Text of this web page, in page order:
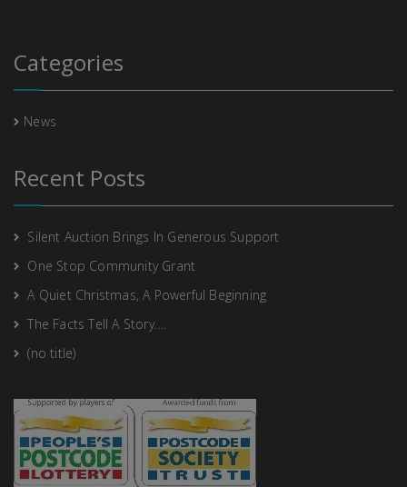
Categories
News
Recent Posts
Silent Auction Brings In Generous Support
One Stop Community Grant
A Quiet Christmas, A Powerful Beginning
The Facts Tell A Story….
(no title)